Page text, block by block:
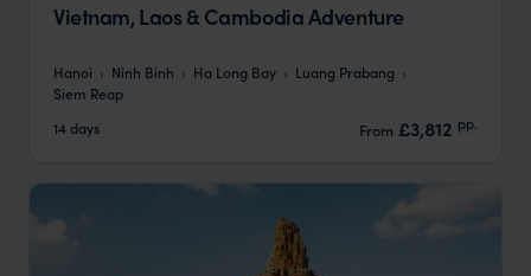
Vietnam, Laos & Cambodia Adventure
Hanoi Ninh Binh Ha Long Bay
Luang Prabang
Siem Reap
14 days
From £3,812 pp.